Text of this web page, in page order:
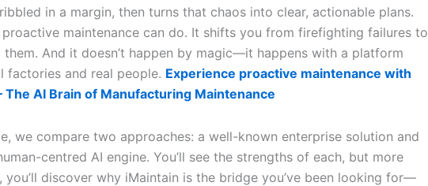
in a margin, then turns that chaos into clear, actionable plans.
proactive maintenance can do. It shifts you from firefighting failures to
them. And it doesn’t happen by magic—it happens with a platform
factories and real people. Experience proactive maintenance with
AI Brain of Manufacturing Maintenance
we compare two approaches: a well-known enterprise solution and
centred AI engine. You’ll see the strengths of each, but more
you’ll discover why iMaintain is the bridge you’ve been looking for—